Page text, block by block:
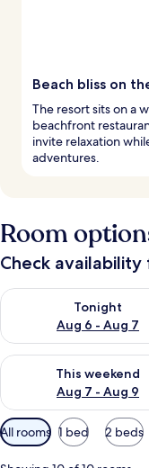
Beach bliss on
The resort sits on a
beachfront
invite relaxation
adventures.
Room
Check
Tonight
Aug 6 - Aug 7
Check availability for
This weekend
Aug 7 - Aug 9
Check availability for
Available
filters
for
All rooms 1 bed 2 beds